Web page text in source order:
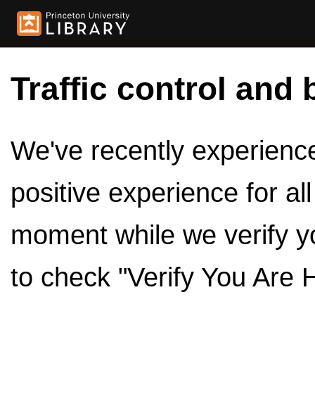
Traffic control and
We've recently
positive experience for
moment while we verify
to check "Verify You Are